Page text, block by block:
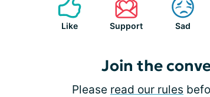
Like Support Sad
Join the
Please read our rules